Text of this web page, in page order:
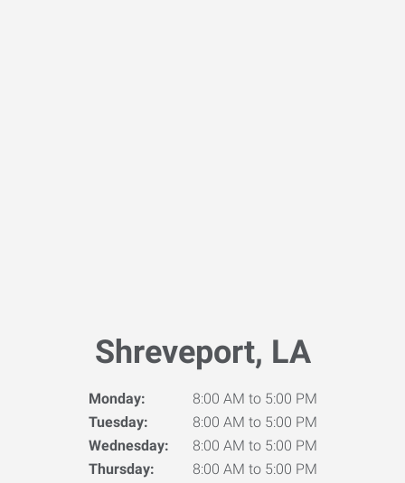
Shreveport, LA
Monday:
8:00 AM to 5:00 PM
Tuesday:
8:00 AM to 5:00 PM
Wednesday:
8:00 AM to 5:00 PM
Thursday:
8:00 AM to 5:00 PM